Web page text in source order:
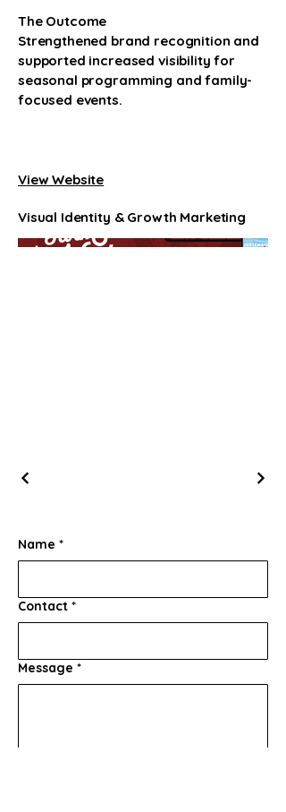
The Outcome
Strengthened brand recognition and
supported increased visibility for
seasonal programming and family-
focused events.
View Website
Visual Identity & Growth Marketing
Name *
Contact *
Message *